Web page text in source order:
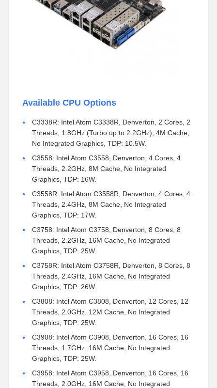
Available CPU Options
C3338R: Intel Atom C3338R, Denverton, 2 Cores, 2
Threads, 1.8GHz (Turbo up to 2.2GHz), 4M Cache,
No Integrated Graphics, TDP: 10.5W.
C3558: Intel Atom C3558, Denverton, 4 Cores, 4
Threads, 2.2GHz, 8M Cache, No Integrated
Graphics, TDP: 16W.
C3558R: Intel Atom C3558R, Denverton, 4 Cores, 4
Threads, 2.4GHz, 8M Cache, No Integrated
Graphics, TDP: 17W.
C3758: Intel Atom C3758, Denverton, 8 Cores, 8
Threads, 2.2GHz, 16M Cache, No Integrated
Graphics, TDP: 25W.
C3758R: Intel Atom C3758R, Denverton, 8 Cores, 8
Threads, 2.4GHz, 16M Cache, No Integrated
Graphics, TDP: 26W.
C3808: Intel Atom C3808, Denverton, 12 Cores, 12
Threads, 2.0GHz, 12M Cache, No Integrated
Graphics, TDP: 25W.
C3908: Intel Atom C3908, Denverton, 16 Cores, 16
Threads, 1.7GHz, 16M Cache, No Integrated
Graphics, TDP: 25W.
C3958: Intel Atom C3958, Denverton, 16 Cores, 16
Threads, 2.0GHz, 16M Cache, No Integrated